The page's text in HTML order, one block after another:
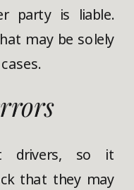
party is liable.
may be solely
drivers, so it
that they may